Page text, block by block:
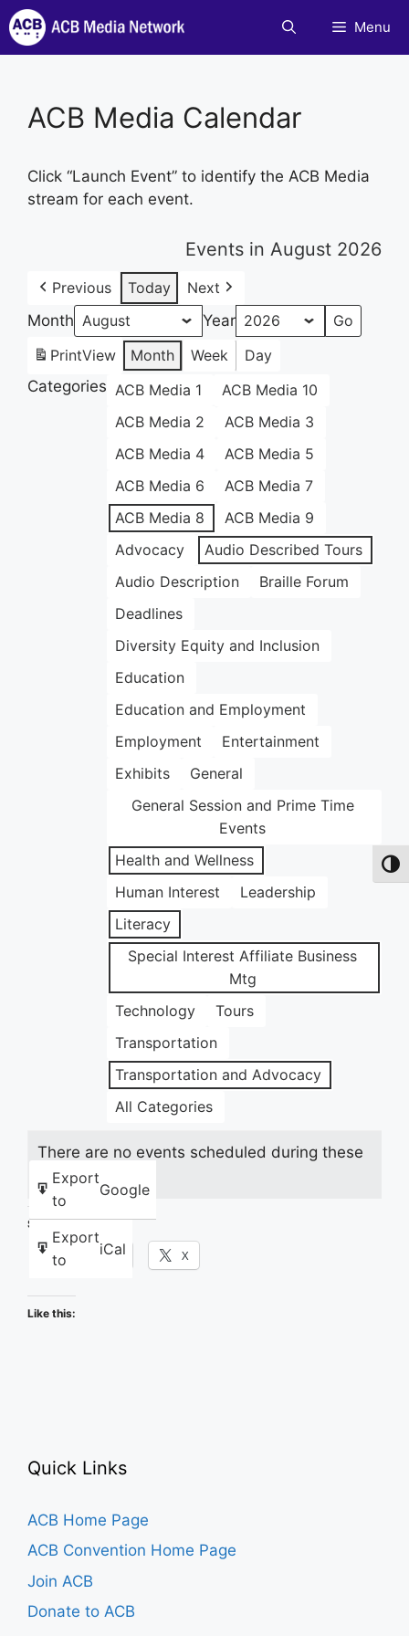
Skip
to
content
Menu
ACB Media Calendar
Click “Launch Event” to identify the ACB Media
stream for each event.
Events in August 2026
Previous Today
Next
Month
Year
PrintView Month Week
Day
Categories ACB Media 1
ACB Media 10
ACB Media 2
ACB Media 3
ACB Media 4
ACB Media 5
ACB Media 6
ACB Media 7
ACB Media 8
ACB Media 9
Advocacy
Audio Described Tours
Audio Description
Braille Forum
Deadlines
Diversity Equity and Inclusion
Education
Education and Employment
Employment
Entertainment
Exhibits
General
General Session and Prime Time
Events
Health and Wellness
Human Interest
Leadership
Literacy
Special Interest Affiliate Business
Mtg
Technology
Tours
Transportation
Transportation and Advocacy
All Categories
Export
to
Google
Export
to
iCal
There are no events scheduled during these
dates.
Share this:
Facebook X
Like this:
Quick Links
ACB Home Page
ACB Convention Home Page
Join ACB
Donate to ACB